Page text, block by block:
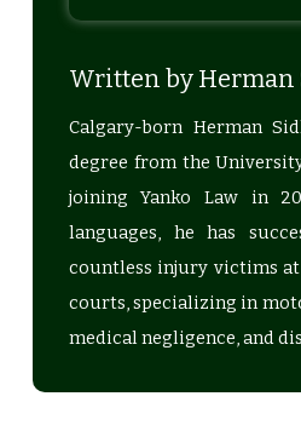
Written by Herman
Calgary-born Herman
degree from the
joining Yanko Law in
languages, he has
countless injury victims
courts, specializing in
medical negligence, and